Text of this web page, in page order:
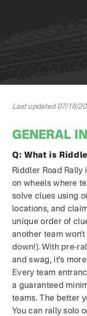
Last updated 07/16/
GENERAL
Q: What is
Riddler Road
on wheels where
solve clues using
locations, and
unique order of
another team
down!). With pre-
and swag, it's
Every team
a guaranteed
teams. The better
You can rally solo